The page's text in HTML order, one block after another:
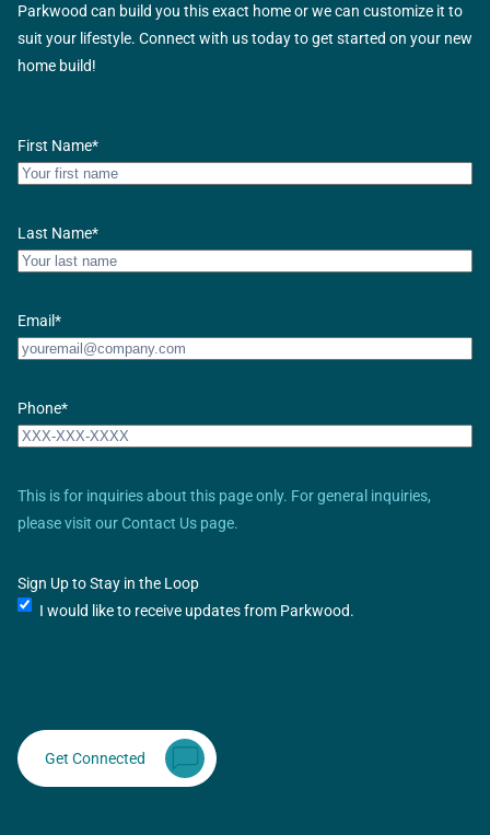
Parkwood can build you this exact home or we can customize it to
suit your lifestyle. Connect with us today to get started on your new
home build!
First Name*
Last Name*
Email*
Phone*
This is for inquiries about this page only. For general inquiries,
please visit our Contact Us page.
Sign Up to Stay in the Loop
I would like to receive updates from Parkwood.
Get Connected